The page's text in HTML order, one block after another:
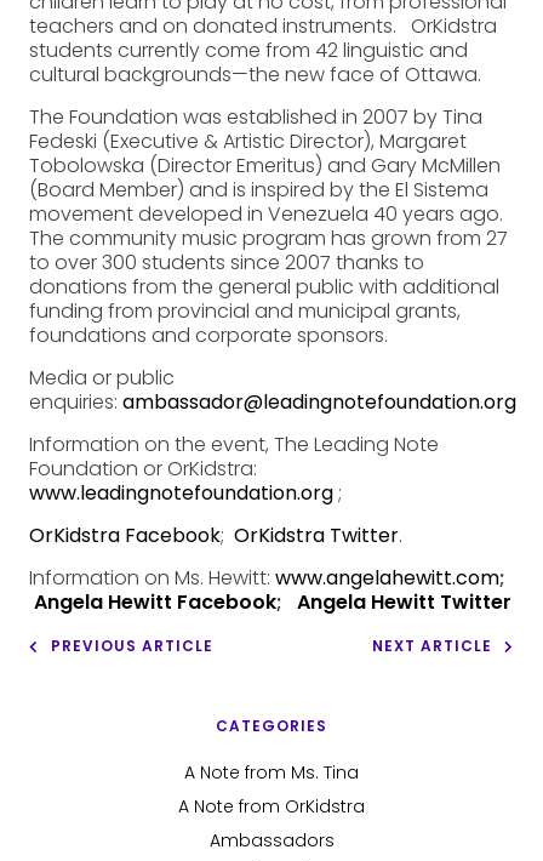
CATEGORIES
A Note from Ms. Tina
A Note from OrKidstra
Ambassadors
teachers and on donated instruments. OrKidstra
students currently come from 42 linguistic and
cultural backgrounds—the new face of Ottawa.
The Foundation was established in 2007 by Tina
Fedeski (Executive & Artistic Director), Margaret
Tobolowska (Director Emeritus) and Gary McMillen
(Board Member) and is inspired by the El Sistema
movement developed in Venezuela 40 years ago.
The community music program has grown from 27
to over 300 students since 2007 thanks to
donations from the general public with additional
funding from provincial and municipal grants,
foundations and corporate sponsors.
Media or public
enquiries: ambassador@leadingnotefoundation.org
Information on the event, The Leading Note
Foundation or OrKidstra:
www.leadingnotefoundation.org;
OrKidstra Facebook; OrKidstra Twitter.
Information on Ms. Hewitt: www.angelahewitt.com;
Angela Hewitt Facebook; Angela Hewitt Twitter
PREVIOUS ARTICLE NEXT ARTICLE